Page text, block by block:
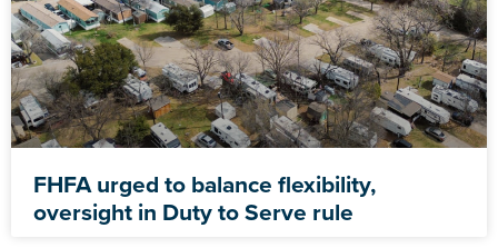
FHFA urged to balance flexibility,
oversight in Duty to Serve rule